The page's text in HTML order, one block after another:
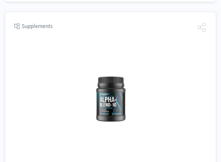
Supplements